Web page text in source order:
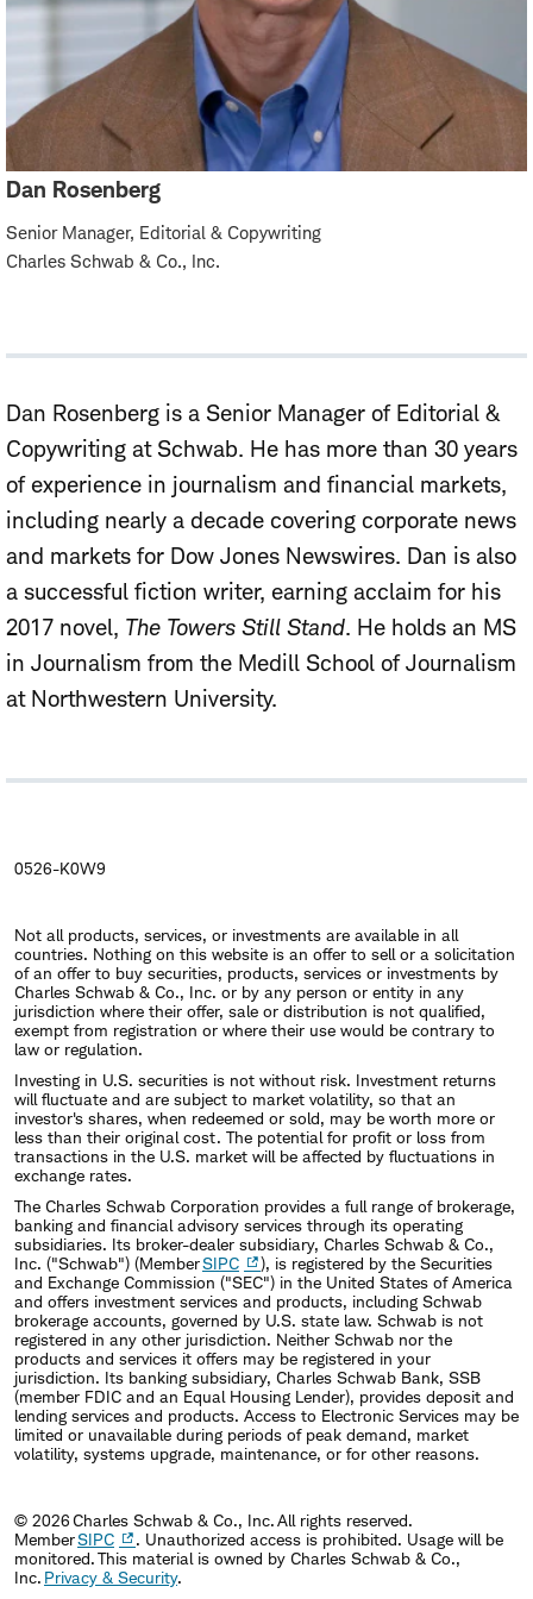
Dan Rosenberg
Senior Manager, Editorial & Copywriting
Charles Schwab & Co., Inc.
Dan Rosenberg is a Senior Manager of Editorial &
Copywriting at Schwab. He has more than 30 years
of experience in journalism and financial markets,
including nearly a decade covering corporate news
and markets for Dow Jones Newswires. Dan is also
a successful fiction writer, earning acclaim for his
2017 novel, The Towers Still Stand. He holds an MS
in Journalism from the Medill School of Journalism
at Northwestern University.
0526-K0W9
Not all products, services, or investments are available in all
countries. Nothing on this website is an offer to sell or a solicitation
of an offer to buy securities, products, services or investments by
Charles Schwab & Co., Inc. or by any person or entity in any
jurisdiction where their offer, sale or distribution is not qualified,
exempt from registration or where their use would be contrary to
law or regulation.
Investing in U.S. securities is not without risk. Investment returns
will fluctuate and are subject to market volatility, so that an
investor's shares, when redeemed or sold, may be worth more or
less than their original cost. The potential for profit or loss from
transactions in the U.S. market will be affected by fluctuations in
exchange rates.
The Charles Schwab Corporation provides a full range of brokerage,
banking and financial advisory services through its operating
subsidiaries. Its broker-dealer subsidiary, Charles Schwab & Co.,
Inc. ("Schwab") (MemberSIPC
), is registered by the Securities
and Exchange Commission ("SEC") in the United States of America
and offers investment services and products, including Schwab
brokerage accounts, governed by U.S. state law. Schwab is not
registered in any other jurisdiction. Neither Schwab nor the
products and services it offers may be registered in your
jurisdiction. Its banking subsidiary, Charles Schwab Bank, SSB
(member FDIC and an Equal Housing Lender), provides deposit and
lending services and products. Access to Electronic Services may be
limited or unavailable during periods of peak demand, market
volatility, systems upgrade, maintenance, or for other reasons.
© 2026 Charles Schwab & Co., Inc. All rights reserved.
MemberSIPC
. Unauthorized access is prohibited. Usage will be
monitored. This material is owned by Charles Schwab & Co.,
Inc. Privacy & Security.